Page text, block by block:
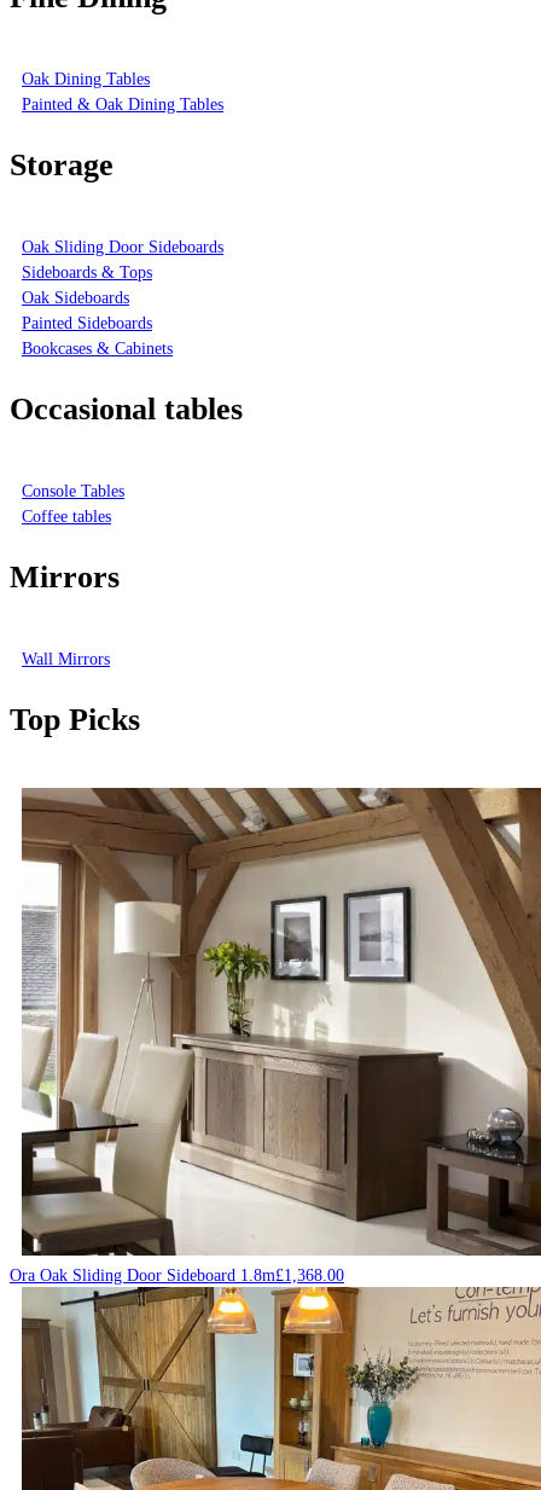
Oak Dining Tables
Painted & Oak Dining Tables
Storage
Oak Sliding Door Sideboards
Sideboards & Tops
Oak Sideboards
Painted Sideboards
Bookcases & Cabinets
Occasional tables
Console Tables
Coffee tables
Mirrors
Wall Mirrors
Top Picks
Ora Oak Sliding Door Sideboard 1.8m£1,368.00